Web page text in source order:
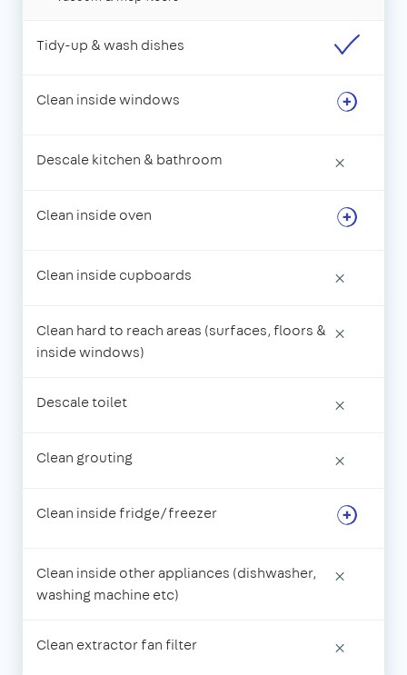
Tidy-up & wash dishes
Clean inside windows
Descale kitchen & bathroom ×
Clean inside oven
Clean inside cupboards ×
Clean hard to reach areas (surfaces, floors &
inside windows)
×
Descale toilet ×
Clean grouting ×
Clean inside fridge/freezer
Clean inside other appliances (dishwasher,
washing machine etc)
×
Clean extractor fan filter ×